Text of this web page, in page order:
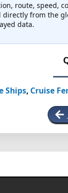
route, speed,
directly from the
data.
Ships, Cruise